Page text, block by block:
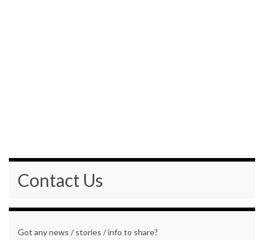
Contact Us
Got any news / stories / info to share?